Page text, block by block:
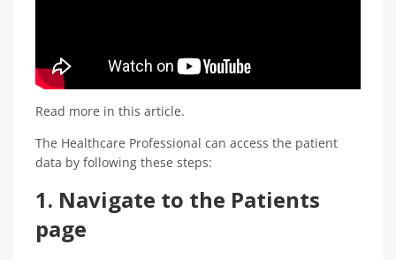
Read more in this article.
The Healthcare Professional can access the patient
data by following these steps:
1. Navigate to the Patients
page